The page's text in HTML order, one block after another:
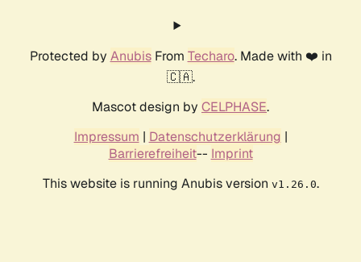
Protected by AnubisFrom Techaro. Made with ❤️ in
🇨🇦.
Mascot design by CELPHASE.
Impressum | Datenschutzerklärung |
Barrierefreiheit-- Imprint
This website is running Anubis version v1.26.0.